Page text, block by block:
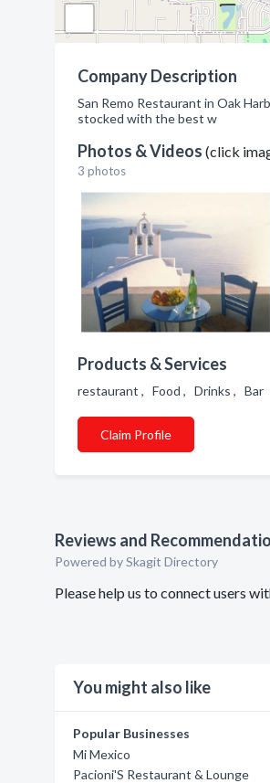
Company Description
San Remo Restaurant in Oak
stocked with the best w
Photos & Videos (click
3 photos
Products & Services
restaurant , Food , Drinks , Bar
Claim Profile
Reviews and
Powered by Skagit Directory
Please help us to connect users
You might also like
Popular Businesses
Mi Mexico
Pacioni'S Restaurant & Lounge